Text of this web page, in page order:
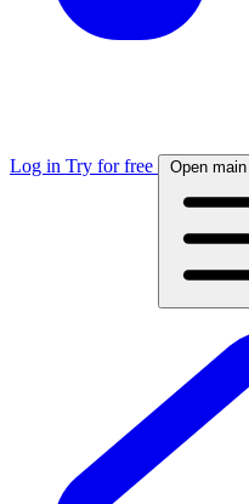
Log in Try for free Open